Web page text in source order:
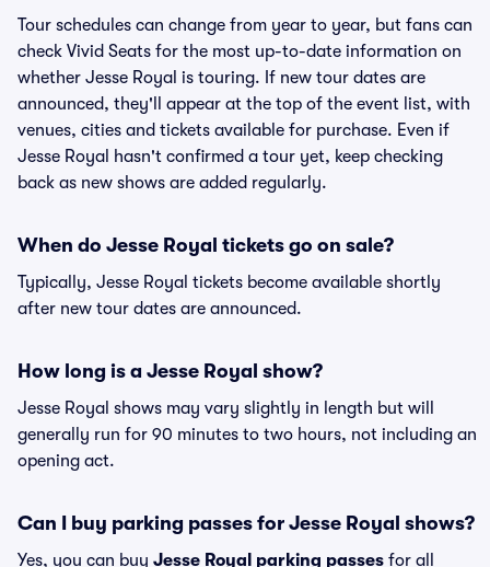
Tour schedules can change from year to year, but fans can
check Vivid Seats for the most up-to-date information on
whether Jesse Royal is touring. If new tour dates are
announced, they'll appear at the top of the event list, with
venues, cities and tickets available for purchase. Even if
Jesse Royal hasn't confirmed a tour yet, keep checking
back as new shows are added regularly.
When do Jesse Royal tickets go on sale?
Typically, Jesse Royal tickets become available shortly
after new tour dates are announced.
How long is a Jesse Royal show?
Jesse Royal shows may vary slightly in length but will
generally run for 90 minutes to two hours, not including an
opening act.
Can I buy parking passes for Jesse Royal shows?
Yes, you can buy Jesse Royal parking passes for all